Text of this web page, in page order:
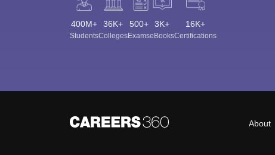
400M+
Students
36K+
Colleges
500+
Exams
3K+
eBooks
16K+
Certifications
About